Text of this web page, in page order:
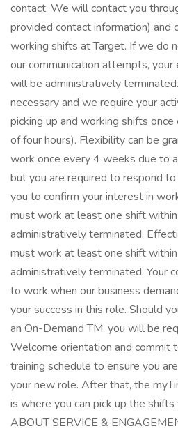
contact. We will contact you
provided contact information) and
working shifts at Target. If we do
our communication attempts,
will be administratively
necessary and we require your
picking up and working shifts
of four hours). Flexibility can be
work once every 4 weeks due to
but you are required to respond
you to confirm your interest in
must work at least one shift
administratively terminated.
must work at least one shift
administratively terminated. Your
to work when our business
your success in this role. Should
an On-Demand TM, you will be
Welcome orientation and commit
training schedule to ensure you
your new role. After that, the
is where you can pick up the
ABOUT SERVICE &